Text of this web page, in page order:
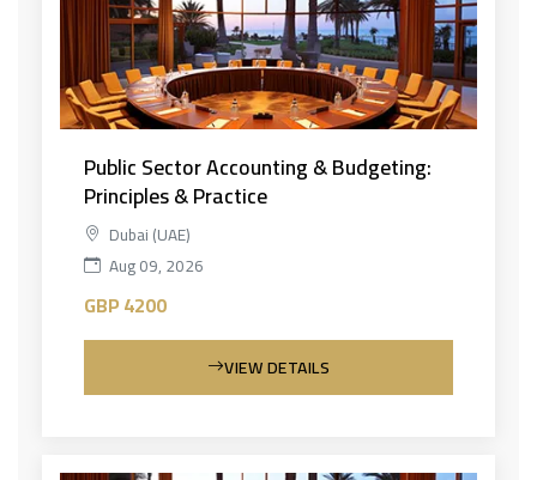
Public Sector Accounting & Budgeting:
Principles & Practice
Dubai (UAE)
Aug 09, 2026
GBP 4200
VIEW DETAILS